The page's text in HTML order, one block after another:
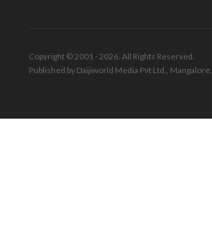
Copyright © 2001 - 2026. All Rights Reserved.
Published by Daijiworld Media Pvt Ltd., Mangalore.